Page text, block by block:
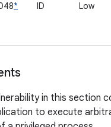
* ID Low
in this section
to execute